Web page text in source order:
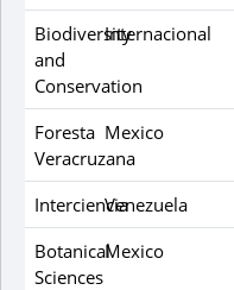
Biodiversity
and
Conservation
Internacional
Foresta
Veracruzana
Mexico
IntercienciaVenezuela
Botanical
Sciences
Mexico